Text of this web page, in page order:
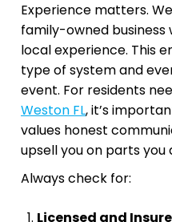
Experience matters.
family-owned business
local experience. This
type of system and
event. For residents
Weston FL, it’s
values honest
upsell you on parts you
Always check for:
Licensed and